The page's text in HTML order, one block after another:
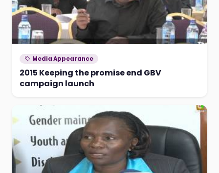
Media Appearance
2015 Keeping the promise end GBV
campaign launch